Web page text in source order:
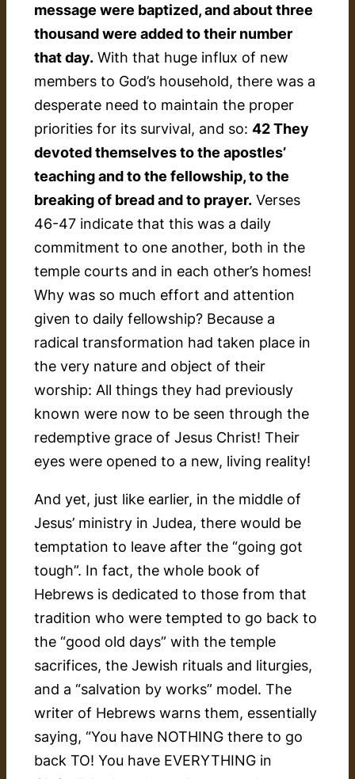
message were baptized, and about three
thousand were added to their number
that day. With that huge influx of new
members to God’s household, there was a
desperate need to maintain the proper
priorities for its survival, and so: 42 They
devoted themselves to the apostles’
teaching and to the fellowship, to the
breaking of bread and to prayer. Verses
46-47 indicate that this was a daily
commitment to one another, both in the
temple courts and in each other’s homes!
Why was so much effort and attention
given to daily fellowship? Because a
radical transformation had taken place in
the very nature and object of their
worship: All things they had previously
known were now to be seen through the
redemptive grace of Jesus Christ! Their
eyes were opened to a new, living reality!
And yet, just like earlier, in the middle of
Jesus’ ministry in Judea, there would be
temptation to leave after the “going got
tough”. In fact, the whole book of
Hebrews is dedicated to those from that
tradition who were tempted to go back to
the “good old days” with the temple
sacrifices, the Jewish rituals and liturgies,
and a “salvation by works” model. The
writer of Hebrews warns them, essentially
saying, “You have NOTHING there to go
back TO! You have EVERYTHING in